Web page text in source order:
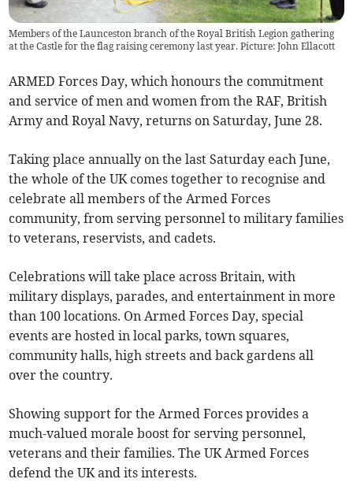
Members of the Launceston branch of the Royal British Legion gathering
at the Castle for the flag raising ceremony last year. Picture: John Ellacott
ARMED Forces Day, which honours the commitment
and service of men and women from the RAF, British
Army and Royal Navy, returns on Saturday, June 28.
Taking place annually on the last Saturday each June,
the whole of the UK comes together to recognise and
celebrate all members of the Armed Forces
community, from serving personnel to military families
to veterans, reservists, and cadets.
Celebrations will take place across Britain, with
military displays, parades, and entertainment in more
than 100 locations. On Armed Forces Day, special
events are hosted in local parks, town squares,
community halls, high streets and back gardens all
over the country.
Showing support for the Armed Forces provides a
much-valued morale boost for serving personnel,
veterans and their families. The UK Armed Forces
defend the UK and its interests.